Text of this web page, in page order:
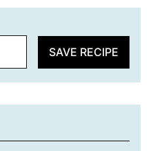
SAVE RECIPE